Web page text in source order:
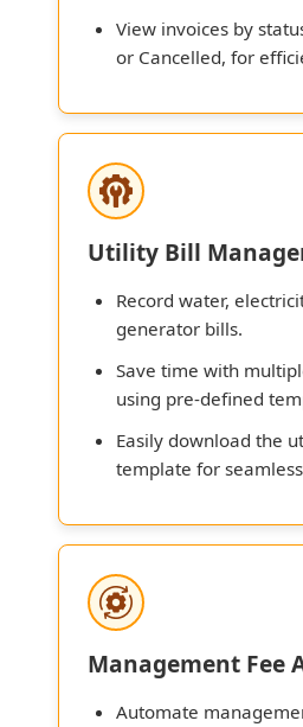
View invoices by
or Cancelled, for
Utility Bill
Record water,
generator bills.
Save time with
using pre-defined
Easily download the
template for
Management Fee
Automate